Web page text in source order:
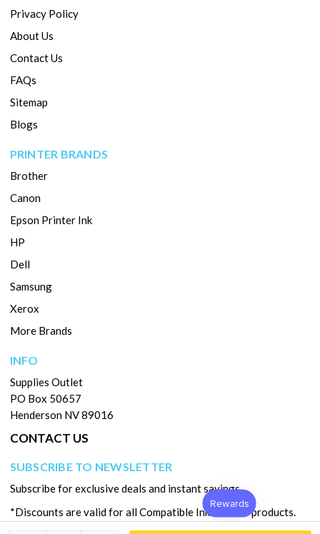
Privacy Policy
About Us
Contact Us
FAQs
Sitemap
Blogs
PRINTER BRANDS
Brother
Canon
Epson Printer Ink
HP
Dell
Samsung
Xerox
More Brands
INFO
Supplies Outlet
PO Box 50657
Henderson NV 89016
CONTACT US
SUBSCRIBE TO NEWSLETTER
Subscribe for exclusive deals and instant savings.
*Discounts are valid for all Compatible Ink & Toner products.